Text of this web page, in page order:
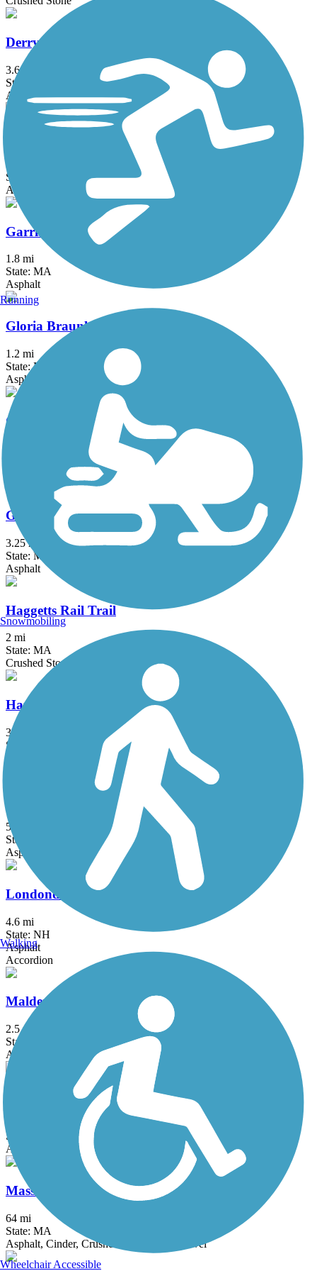
Derry Rail Trail
3.6 mi
State: NH
Asphalt
Fresh Pond Bikeway
State: MA
Asphalt
Garrison Trail
1.8 mi
State: MA
Asphalt
Gloria Braunhardt Bike Path
1.2 mi
State: MA
Asphalt, Dirt, Grass
Goffstown Rail Trail
Dirt, Grass, Gravel, Sand
Groveland Community Trail
3.25 mi
State: MA
Asphalt
Haggetts Rail Trail
2 mi
State: MA
Crushed Stone, Dirt, Grass
Hanover Branch Rail Trail
3.4 mi
State: MA
Asphalt, Crushed Stone
Independence Greenway
5.25 mi
State: MA
Asphalt
Londonderry Rail Trail
4.6 mi
State: NH
Asphalt
Accordion
Malden River Greenway
2.5 mi
State: MA
Asphalt, Crushed Stone
Mary Ellen Welch Greenway
State: MA
Asphalt
Mass Central Rail Trail
64 mi
State: MA
Asphalt, Cinder, Crushed Stone, Dirt, Gravel
Running
Snowmobiling
Walking
Wheelchair Accessible